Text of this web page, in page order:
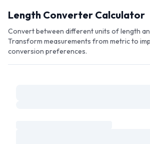
Length Converter Calculator
Convert between different units of length
Transform measurements from metric to
conversion preferences.